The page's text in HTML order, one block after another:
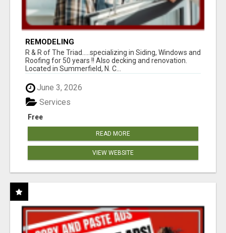
REMODELING
R & R of The Triad.....specializing in Siding, Windows and
Roofing for 50 years !! Also decking and renovation.
Located in Summerfield, N. C...
June 3, 2026
Free
Services
READ MORE
VIEW WEBSITE